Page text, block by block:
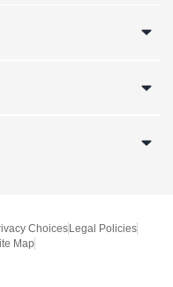
Choices Legal Policies
Map